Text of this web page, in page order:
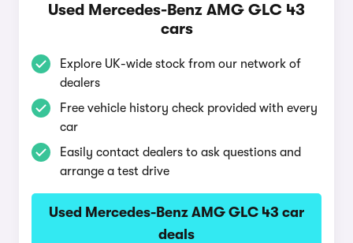
Used Mercedes-Benz AMG GLC 43
cars
Explore UK-wide stock from our network of
dealers
Free vehicle history check provided with every
car
Easily contact dealers to ask questions and
arrange a test drive
Used Mercedes-Benz AMG GLC 43 car
deals